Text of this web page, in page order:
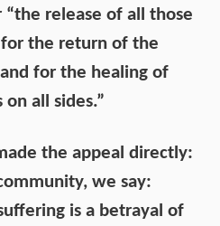
release of all those
the return of the
for the healing of
all sides.”
the appeal directly:
we say:
is a betrayal of